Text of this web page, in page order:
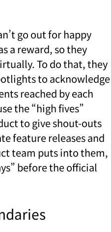
go out for happy
a reward, so they
To do that, they
to acknowledge
reached by each
the “high fives”
to give shout-outs
feature releases and
team puts into them,
before the official